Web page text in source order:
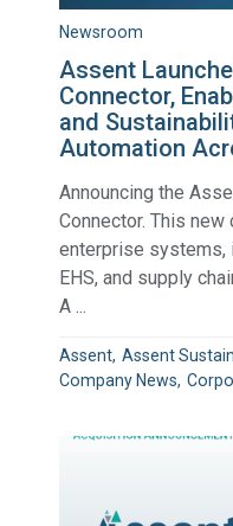
Newsroom
Assent
Connector,
and
Automation
Announcing the
Connector. This
enterprise systems,
EHS, and supply
A ...
Assent Assent
Company News